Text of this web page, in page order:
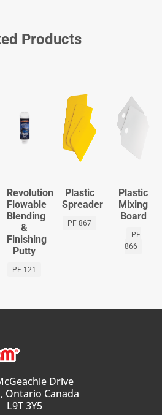
Products
Revolution
Flowable
Blending
&
Finishing
Putty
PF 121
Plastic
Spreader
PF 867
Plastic
Mixing
Board
PF
866
Drive
Ontario Canada
L9T 3Y5